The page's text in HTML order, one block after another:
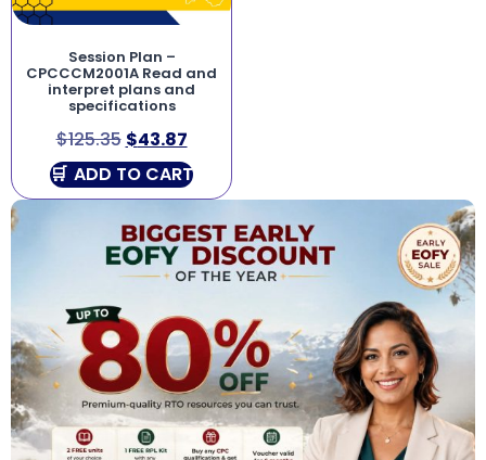
Session Plan –
CPCCCM2001A Read and
interpret plans and
specifications
$125.35 $43.87
ADD TO CART